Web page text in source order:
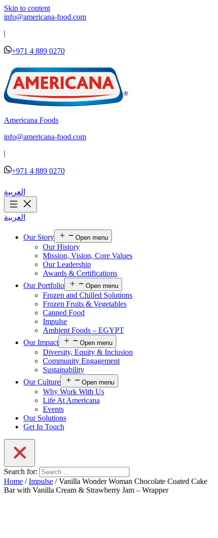
Skip to content
info@americana-food.com
|
+971 4 889 0270
Americana Foods
info@americana-food.com
|
+971 4 889 0270
العربية
العربية
Our Story Open menu
Our History
Mission, Vision, Core Values
Our Leadership
Awards & Certifications
Our Portfolio
Open menu
Frozen and Chilled Solutions
Frozen Fruits & Vegetables
Canned Food
Impulse
Ambient Foods – EGYPT
Our Impact
Open menu
Diversity, Equity & Inclusion
Community Engagement
Sustainability
Our Culture
Open menu
Why Work With Us
Life At Americana
Events
Our Solutions
Get In Touch
Search for:
Home /Impulse / Vanilla Wonder Woman Chocolate Coated Cake
Bar with Vanilla Cream & Strawberry Jam – Wrapper